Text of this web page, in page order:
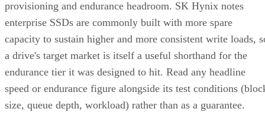
provisioning and endurance headroom. SK Hynix notes
enterprise SSDs are commonly built with more spare
capacity to sustain higher and more consistent write loads,
a drive's target market is itself a useful shorthand for the
endurance tier it was designed to hit. Read any headline
speed or endurance figure alongside its test conditions
size, queue depth, workload) rather than as a guarantee.